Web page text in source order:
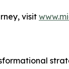
visit